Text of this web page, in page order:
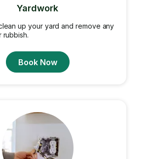
Yardwork
up your yard and remove any
rubbish.
Book Now